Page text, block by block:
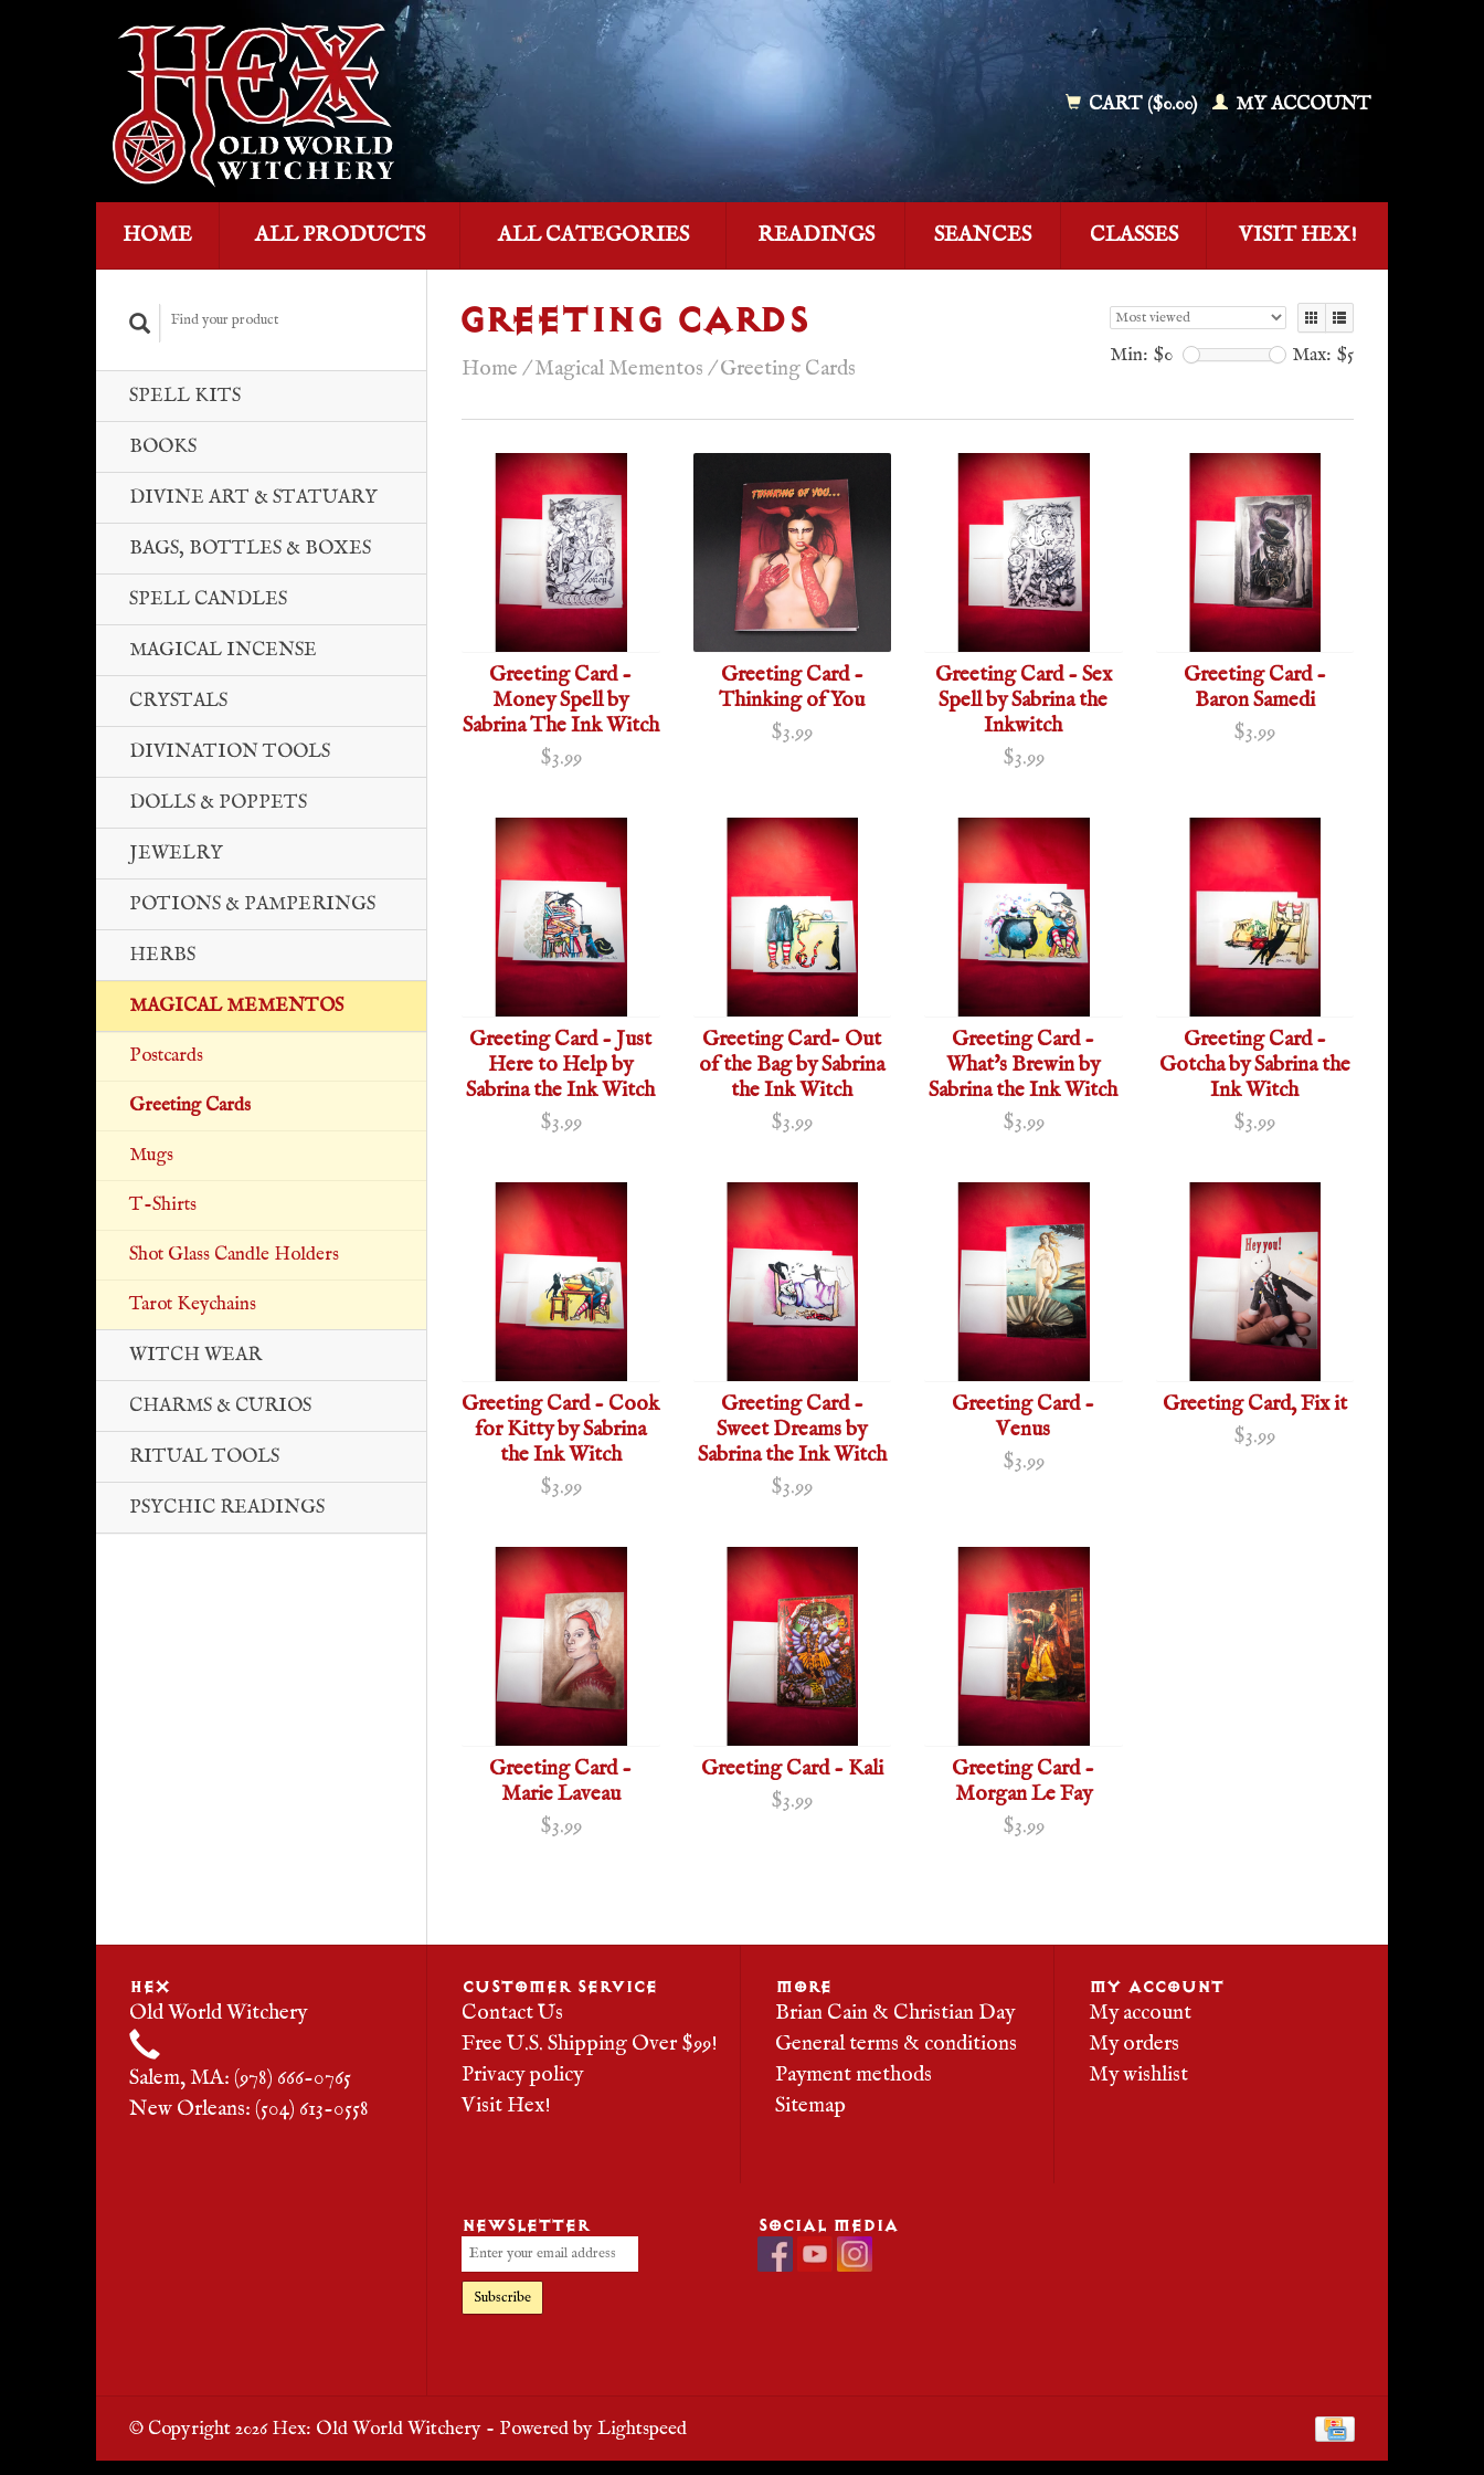
CART ($0.00) MY ACCOUNT
HOME ALL PRODUCTS ALL CATEGORIES READINGS SEANCES CLASSES VISIT HEX!
SPELL KITS
BOOKS
DIVINE ART & STATUARY
BAGS, BOTTLES & BOXES
SPELL CANDLES
MAGICAL INCENSE
CRYSTALS
DIVINATION TOOLS
DOLLS & POPPETS
JEWELRY
POTIONS & PAMPERINGS
HERBS
MAGICAL MEMENTOS
Postcards
Greeting Cards
Mugs
T-Shirts
Shot Glass Candle Holders
Tarot Keychains
WITCH WEAR
CHARMS & CURIOS
RITUAL TOOLS
PSYCHIC READINGS
GREETING CARDS
Home /Magical Mementos /Greeting Cards
Min: $0 Max: $5
Greeting Card -
Money Spell by
Sabrina The Ink Witch
$3.99
Greeting Card -
Thinking of You
$3.99
Greeting Card - Sex
Spell by Sabrina the
Inkwitch
$3.99
Greeting Card -
Baron Samedi
$3.99
Greeting Card - Just
Here to Help by
Sabrina the Ink Witch
$3.99
Greeting Card- Out
of the Bag by Sabrina
the Ink Witch
$3.99
Greeting Card -
What's Brewin by
Sabrina the Ink Witch
$3.99
Greeting Card -
Gotcha by Sabrina the
Ink Witch
$3.99
Greeting Card - Cook
for Kitty by Sabrina
the Ink Witch
$3.99
Greeting Card -
Sweet Dreams by
Sabrina the Ink Witch
$3.99
Greeting Card -
Venus
$3.99
Greeting Card, Fix it
$3.99
Greeting Card -
Marie Laveau
$3.99
Greeting Card - Kali
$3.99
Greeting Card -
Morgan Le Fay
$3.99
HEX
Old World Witchery
Salem, MA: (978) 666-0765
New Orleans: (504) 613-0558
CUSTOMER SERVICE
Contact Us
Free U.S. Shipping Over $99!
Privacy policy
Visit Hex!
MORE
Brian Cain & Christian Day
General terms & conditions
Payment methods
Sitemap
MY ACCOUNT
My account
My orders
My wishlist
NEWSLETTER
Subscribe
SOCIAL MEDIA
© Copyright 2026 Hex: Old World Witchery - Powered byLightspeed